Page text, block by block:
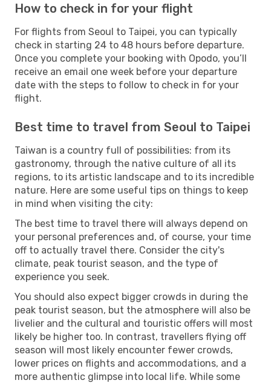
How to check in for your flight
For flights from Seoul to Taipei, you can typically
check in starting 24 to 48 hours before departure.
Once you complete your booking with Opodo, you’ll
receive an email one week before your departure
date with the steps to follow to check in for your
flight.
Best time to travel from Seoul to Taipei
Taiwan is a country full of possibilities: from its
gastronomy, through the native culture of all its
regions, to its artistic landscape and to its incredible
nature. Here are some useful tips on things to keep
in mind when visiting the city:
The best time to travel there will always depend on
your personal preferences and, of course, your time
off to actually travel there. Consider the city's
climate, peak tourist season, and the type of
experience you seek.
You should also expect bigger crowds in during the
peak tourist season, but the atmosphere will also be
livelier and the cultural and touristic offers will most
likely be higher too. In contrast, travellers flying off
season will most likely encounter fewer crowds,
lower prices on flights and accommodations, and a
more authentic glimpse into local life. While some